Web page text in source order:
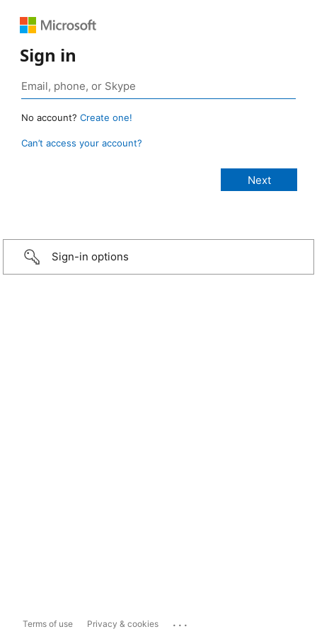
Sign in
No account? Create one!
Can’t access your account?
Sign-in options
Terms of use Privacy & cookies ...